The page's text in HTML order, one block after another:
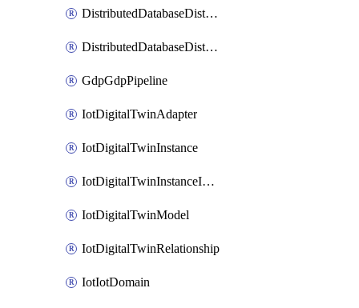
DistributedDatabaseDistributedDatabase
DistributedDatabaseDistributedDatabasePrivateEndpoint
GdpGdpPipeline
IotDigitalTwinAdapter
IotDigitalTwinInstance
IotDigitalTwinInstanceInvokeRawCommand
IotDigitalTwinModel
IotDigitalTwinRelationship
IotIotDomain